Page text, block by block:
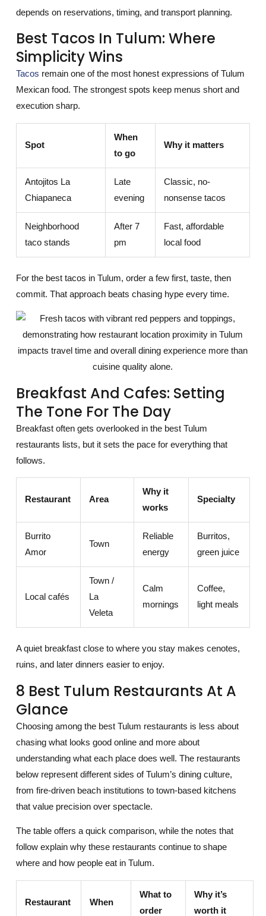
depends on reservations, timing, and transport planning.
Best Tacos In Tulum: Where
Simplicity Wins
Tacos remain one of the most honest expressions of Tulum
Mexican food. The strongest spots keep menus short and
execution sharp.
Spot
When
to go
Why it matters
Antojitos La
Chiapaneca
Late
evening
Classic, no-
nonsense tacos
Neighborhood
taco stands
After 7
pm
Fast, affordable
local food
For the best tacos in Tulum, order a few first, taste, then
commit. That approach beats chasing hype every time.
Breakfast And Cafes: Setting
The Tone For The Day
Breakfast often gets overlooked in the best Tulum
restaurants lists, but it sets the pace for everything that
follows.
Restaurant Area
Why it
works
Specialty
Burrito
Amor
Town
Reliable
energy
Burritos,
green juice
Local cafés
Town /
La
Veleta
Calm
mornings
Coffee,
light meals
A quiet breakfast close to where you stay makes cenotes,
ruins, and later dinners easier to enjoy.
8 Best Tulum Restaurants At A
Glance
Choosing among the best Tulum restaurants is less about
chasing what looks good online and more about
understanding what each place does well. The restaurants
below represent different sides of Tulum’s dining culture,
from fire-driven beach institutions to town-based kitchens
that value precision over spectacle.
The table offers a quick comparison, while the notes that
follow explain why these restaurants continue to shape
where and how people eat in Tulum.
Restaurant When
What to
order
Why it’s
worth it